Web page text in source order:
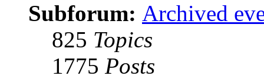
Subforum: Archived
825 Topics
1775 Posts